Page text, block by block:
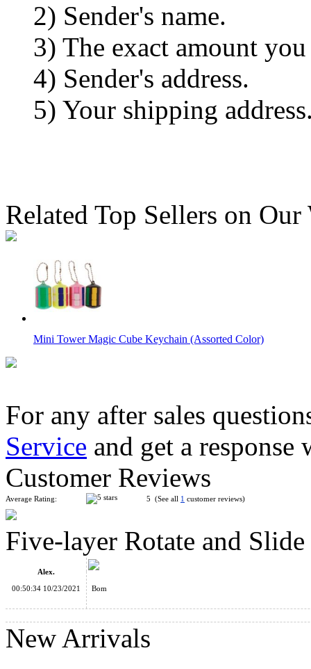
2) Sender's name.
3) The exact amount you
4) Sender's address.
5) Your shipping
Related Top Sellers on Our
Mini Tower Magic Cube Keychain (Assorted Color)
ShengShou Magic Snake Ruler Puzzle 24-Pieces Yellow
CB 4D Pillar Style Magic Tower Piggy Bank Random Color
For any after sales
Service and get a
Customer Reviews
Average Rating: 5 (See all 1 customer reviews)
Five-layer Rotate and
Alex.
00:50:34 10/23/2021
Bom
New Arrivals